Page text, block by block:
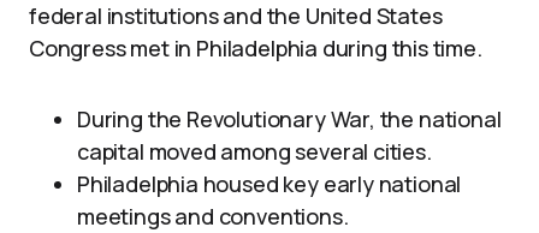
federal institutions and the United States
Congress met in Philadelphia during this time.
During the Revolutionary War, the national
capital moved among several cities.
Philadelphia housed key early national
meetings and conventions.